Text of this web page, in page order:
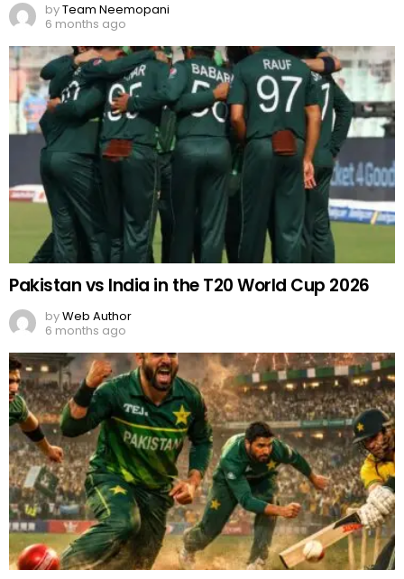
byTeam Neemopani
6 months ago
Pakistan vs India in the T20 World Cup 2026
byWeb Author
6 months ago